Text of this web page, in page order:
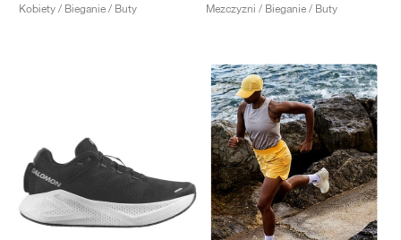
Kobiety / Bieganie / Buty
Mezczyzni / Bieganie / Buty